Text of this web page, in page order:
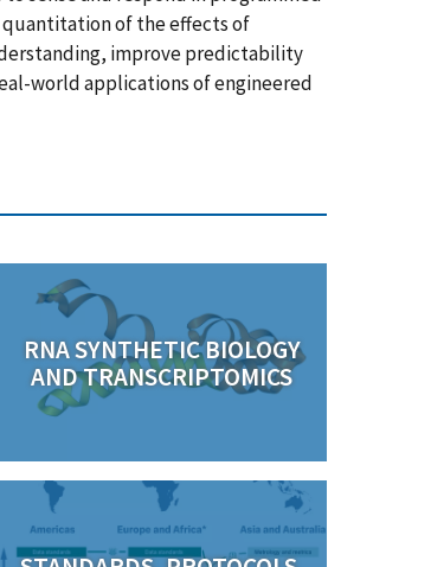
quantitation of the effects of
improve predictability
world applications of engineered
RNA SYNTHETIC BIOLOGY
AND TRANSCRIPTOMICS